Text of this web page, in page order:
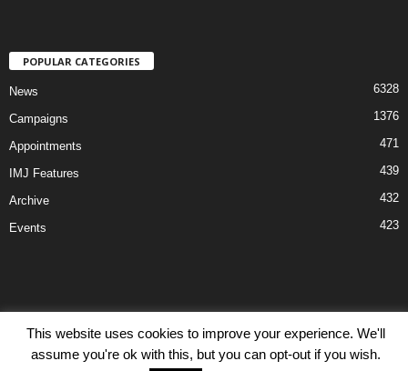
POPULAR CATEGORIES
News 6328
Campaigns 1376
Appointments 471
IMJ Features 439
Archive 432
Events 423
Disclaimer Privacy Advertisiment
Contact Us
© IMJ Media Ltd 2023. All rights reserved.
This website uses cookies to improve your experience. We'll
assume you're ok with this, but you can opt-out if you wish.